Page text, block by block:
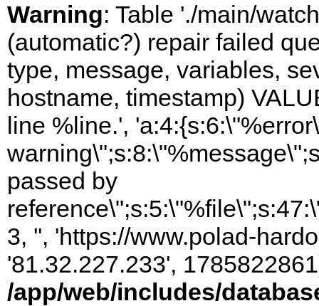
Warning: Table './main/
(automatic?) repair failed
type, message, variables,
hostname, timestamp)
line %line.',
passed by
3, '', 'https://www.polad-
'81.32.227.233',
/app/web/includes/